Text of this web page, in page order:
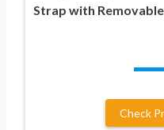
Strap with
Check